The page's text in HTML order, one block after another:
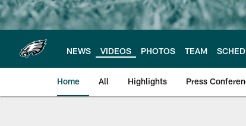
NEWS VIDEOS PHOTOS TEAM
Home All Highlights Press